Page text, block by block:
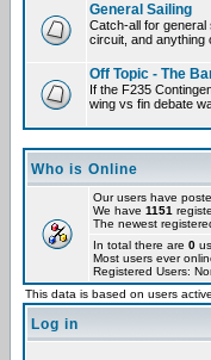
General Sailing
Catch-all for general
circuit, and anything
Off Topic - The
If the F235
wing vs fin debate
Who is Online
Our users have
We have 1151
The newest
In total there are 0
Most users ever
Registered Users:
This data is based on users
Log in